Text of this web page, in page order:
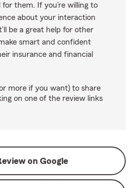
for them. If you’re willing to
about your interaction
be a great help for other
smart and confident
insurance and financial
more if you want) to share
on one of the review links
on Google